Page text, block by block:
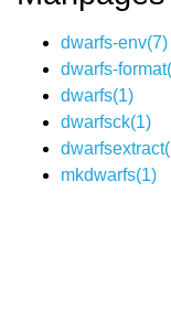
dwarfs-env(7)
dwarfs-
dwarfs(1)
dwarfsck(1)
mkdwarfs(1)